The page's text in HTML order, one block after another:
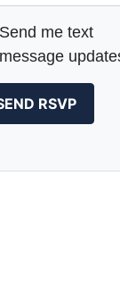
Send me text
message